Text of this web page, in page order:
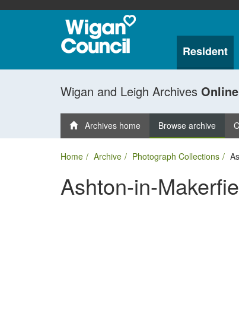
Resident
Wigan and Leigh Archives Online
Archives home Browse archive
Home Archive Photograph Collections
Ashton-in-